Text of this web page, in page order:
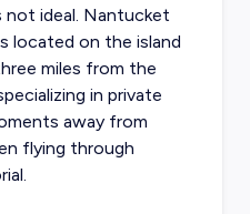
ideal. Nantucket
located on the island
miles from the
in private
away from
flying through